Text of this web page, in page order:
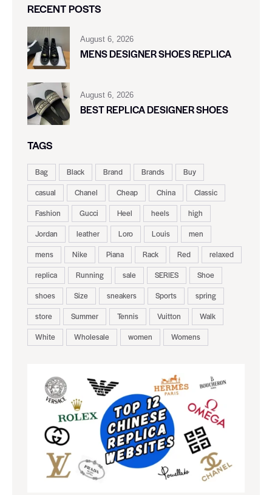
RECENT POSTS
August 6, 2026
MENS DESIGNER SHOES REPLICA
August 6, 2026
BEST REPLICA DESIGNER SHOES
TAGS
Bag Black Brand Brands
Buy
casual
Chanel Cheap China
Classic
Fashion
Gucci Heel heels
high
Jordan
leather Loro Louis
men
mens
Nike Piana Rack Red
relaxed
replica
Running sale SERIES
Shoe
shoes
Size sneakers Sports
spring
store
Summer Tennis Vuitton
Walk
White
Wholesale women Womens